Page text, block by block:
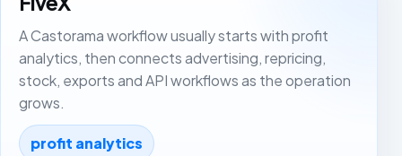
A Castorama workflow usually starts with profit
analytics, then connects advertising, repricing,
stock, exports and API workflows as the operation
grows.
profit analytics